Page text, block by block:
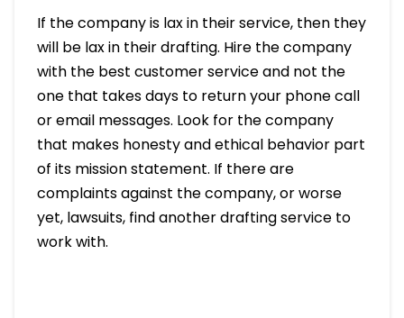
If the company is lax in their service, then they
will be lax in their drafting. Hire the company
with the best customer service and not the
one that takes days to return your phone call
or email messages. Look for the company
that makes honesty and ethical behavior part
of its mission statement. If there are
complaints against the company, or worse
yet, lawsuits, find another drafting service to
work with.